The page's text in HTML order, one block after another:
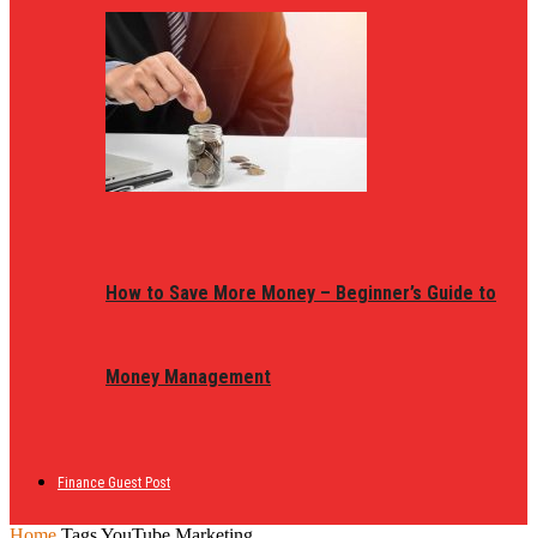
How to Save More Money – Beginner’s Guide to
Money Management
Finance Guest Post